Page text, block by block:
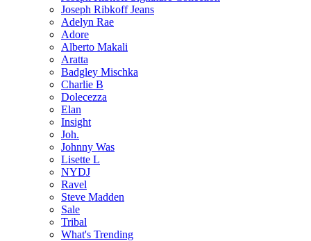
Joseph Ribkoff Jeans
Adelyn Rae
Adore
Alberto Makali
Aratta
Badgley Mischka
Charlie B
Dolecezza
Elan
Insight
Joh.
Johnny Was
Lisette L
NYDJ
Ravel
Steve Madden
Sale
Tribal
What's Trending